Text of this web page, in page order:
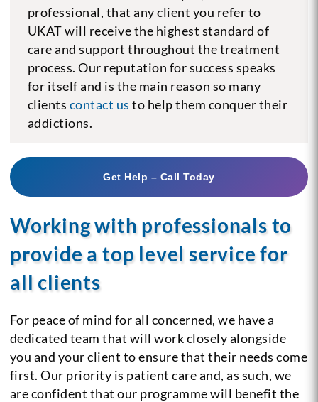
professional, that any client you refer to
UKAT will receive the highest standard of
care and support throughout the treatment
process. Our reputation for success speaks
for itself and is the main reason so many
clients contact us to help them conquer their
addictions.
Get Help – Call Today
Working with professionals to
provide a top level service for
all clients
For peace of mind for all concerned, we have a
dedicated team that will work closely alongside
you and your client to ensure that their needs come
first. Our priority is patient care and, as such, we
are confident that our programme will benefit the